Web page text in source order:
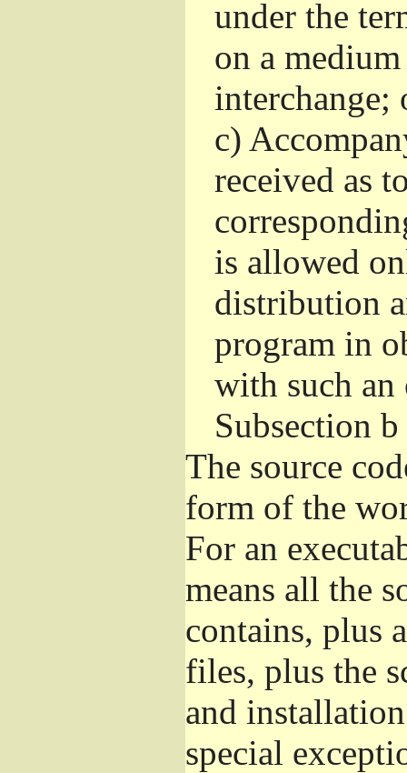
under the
on a
interchange;
c)
received as
is allowed
distribution
program in
with such
Subsection
The source
form of the
For an
means all the
contains, plus
files, plus the
and
special